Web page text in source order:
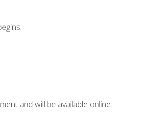
and will be available online.